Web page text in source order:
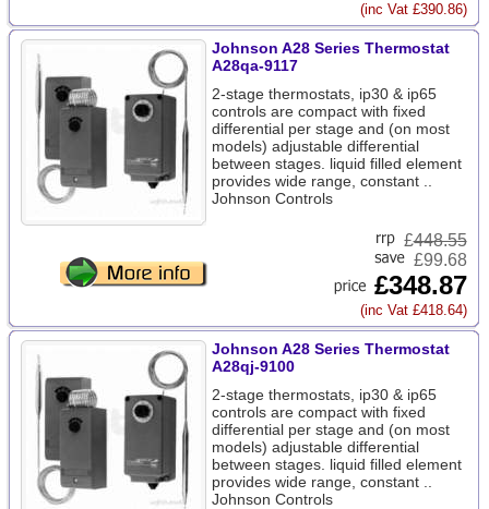
(inc Vat £390.86)
Johnson A28 Series Thermostat
A28qa-9117
2-stage thermostats, ip30 & ip65
controls are compact with fixed
differential per stage and (on most
models) adjustable differential
between stages. liquid filled element
provides wide range, constant ..
Johnson Controls
£448.55
£99.68
£348.87
(inc Vat £418.64)
Johnson A28 Series Thermostat
A28qj-9100
2-stage thermostats, ip30 & ip65
controls are compact with fixed
differential per stage and (on most
models) adjustable differential
between stages. liquid filled element
provides wide range, constant ..
Johnson Controls